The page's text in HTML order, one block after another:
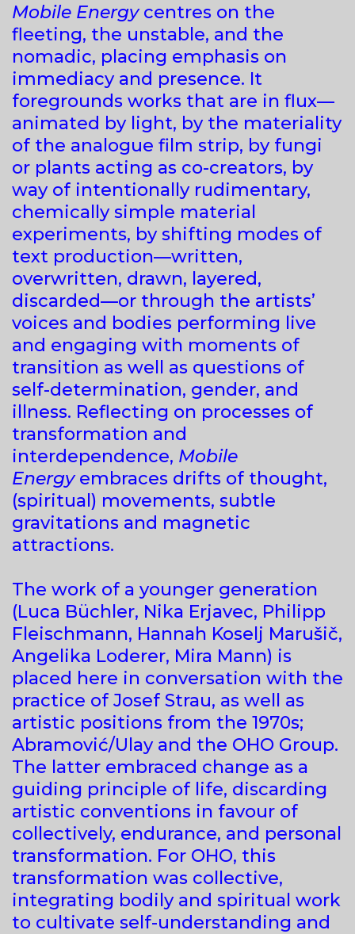
Mobile Energycentres on the
fleeting, the unstable, and the
nomadic, placing emphasis on
immediacy and presence. It
foregrounds works that are in flux—
animated by light, by the materiality
of the analogue film strip, by fungi
or plants acting as co-creators, by
way of intentionally rudimentary,
chemically simple material
experiments, by shifting modes of
text production—written,
overwritten, drawn, layered,
discarded—or through the artists’
voices and bodies performing live
and engaging with moments of
transition as well as questions of
self-determination, gender, and
illness. Reflecting on processes of
transformation and
interdependence, Mobile
Energyembraces drifts of thought,
(spiritual) movements, subtle
gravitations and magnetic
attractions.
The work of a younger generation
(Luca Büchler, Nika Erjavec, Philipp
Fleischmann, Hannah Koselj Marušič,
Angelika Loderer, Mira Mann) is
placed here in conversation with the
practice of Josef Strau, as well as
artistic positions from the 1970s;
Abramović/Ulay and the OHO Group.
The latter embraced change as a
guiding principle of life, discarding
artistic conventions in favour of
collectively, endurance, and personal
transformation. For OHO, this
transformation was collective,
integrating bodily and spiritual work
to cultivate self-understanding and